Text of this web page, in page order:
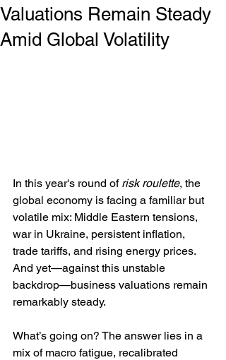
Valuations Remain Steady
Amid Global Volatility
In this year's round of risk roulette, the
global economy is facing a familiar but
volatile mix: Middle Eastern tensions,
war in Ukraine, persistent inflation,
trade tariffs, and rising energy prices.
And yet—against this unstable
backdrop—business valuations remain
remarkably steady.
What’s going on? The answer lies in a
mix of macro fatigue, recalibrated